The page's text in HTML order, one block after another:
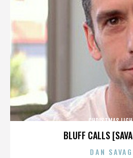
BLUFF CALLS
CHRISTMAS
DAN